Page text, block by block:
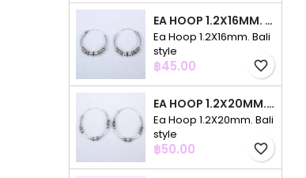
EA HOOP 1.2X16MM. BALI STYLE
Ea Hoop 1.2X16mm. Bali
style
Price
฿45.00 favorite_border
EA HOOP 1.2X20MM. BALI STYLE
Ea Hoop 1.2X20mm. Bali
style
Price
฿50.00 favorite_border